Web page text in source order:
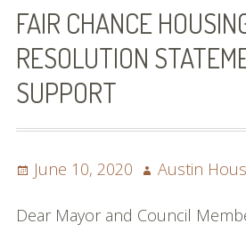
Request Support
Position Statements
Candidates’ Forums
Resources
Local Resources
Acronyms Guide
DSD Smart Housing
Contact
FAIR CHANCE
RESOLUTION
SUPPORT
Posted
June 10, 2020 Author
Austin
Dear Mayor and Council